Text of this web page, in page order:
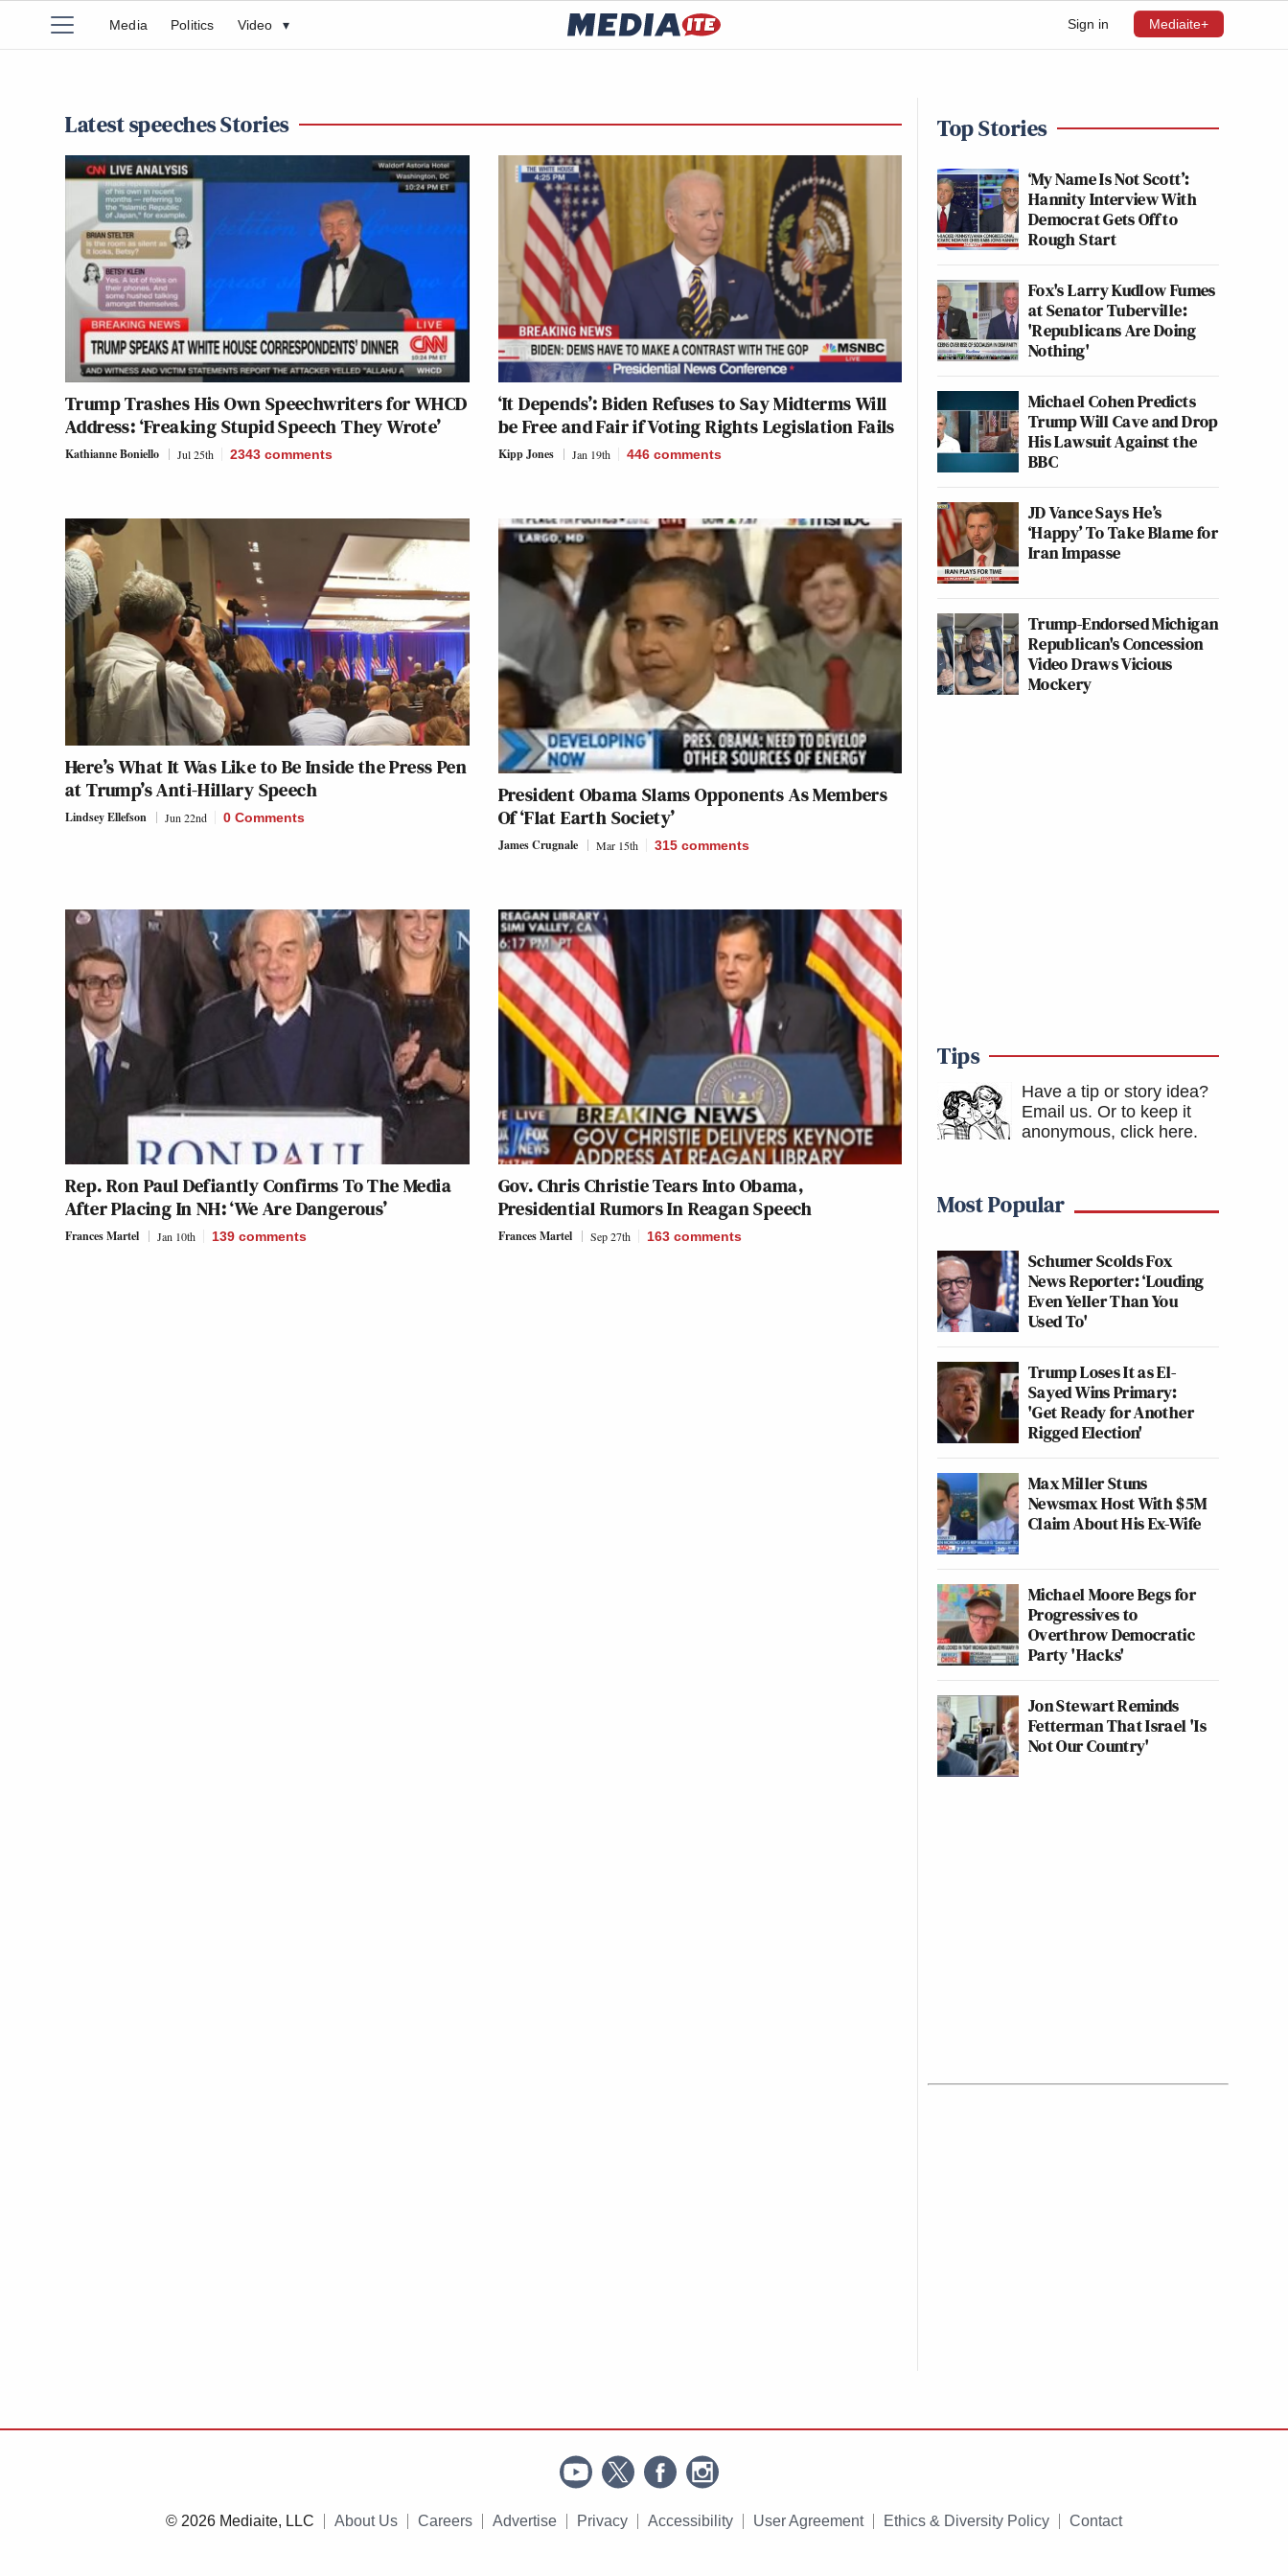
Sign in Mediaite+
Media Politics Video ▾
Latest speeches Stories
Trump Trashes His Own Speechwriters for WHCD
Address: ‘Freaking Stupid Speech They Wrote’
Kathianne Boniello Jul 25th 2343 comments
‘It Depends’: Biden Refuses to Say Midterms Will
be Free and Fair if Voting Rights Legislation Fails
Kipp Jones Jan 19th 446 comments
Here’s What It Was Like to Be Inside the Press Pen
at Trump’s Anti-Hillary Speech
Lindsey Ellefson Jun 22nd 0 Comments
President Obama Slams Opponents As Members
Of ‘Flat Earth Society’
James Crugnale Mar 15th 315 comments
Rep. Ron Paul Defiantly Confirms To The Media
After Placing In NH: ‘We Are Dangerous’
Frances Martel Jan 10th 139 comments
Gov. Chris Christie Tears Into Obama,
Presidential Rumors In Reagan Speech
Frances Martel Sep 27th 163 comments
Top Stories
‘My Name Is Not Scott’:
Hannity Interview With
Democrat Gets Off to
Rough Start
Fox's Larry Kudlow Fumes
at Senator Tuberville:
'Republicans Are Doing
Nothing'
Michael Cohen Predicts
Trump Will Cave and Drop
His Lawsuit Against the
BBC
JD Vance Says He’s
‘Happy’ To Take Blame for
Iran Impasse
Trump-Endorsed Michigan
Republican's Concession
Video Draws Vicious
Mockery
Tips
Have a tip or story idea?
Email us. Or to keep it
anonymous, click here.
Most Popular
Schumer Scolds Fox
News Reporter: ‘Louding
Even Yeller Than You
Used To'
Trump Loses It as El-
Sayed Wins Primary:
'Get Ready for Another
Rigged Election'
Max Miller Stuns
Newsmax Host With $5M
Claim About His Ex-Wife
Michael Moore Begs for
Progressives to
Overthrow Democratic
Party 'Hacks'
Jon Stewart Reminds
Fetterman That Israel 'Is
Not Our Country'
© 2026 Mediaite, LLC About Us Careers Advertise Privacy Accessibility User Agreement Ethics & Diversity Policy Contact